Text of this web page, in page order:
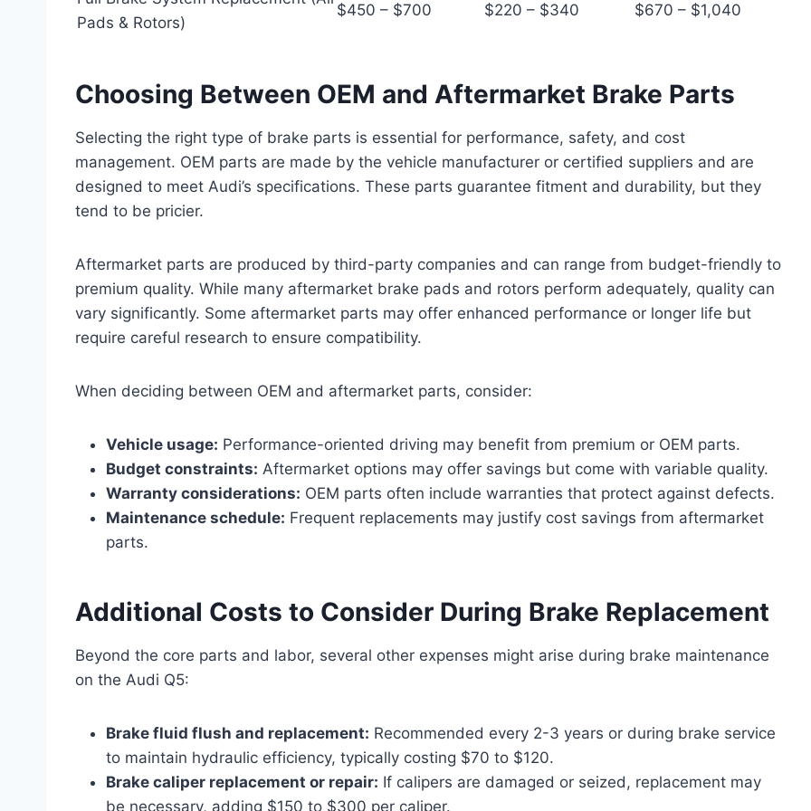
Pads & Rotors)
$450 – $700 $220 – $340 $670 – $1,040
Choosing Between OEM and Aftermarket Brake Parts
Selecting the right type of brake parts is essential for performance, safety, and cost
management. OEM parts are made by the vehicle manufacturer or certified suppliers and are
designed to meet Audi’s specifications. These parts guarantee fitment and durability, but they
tend to be pricier.
Aftermarket parts are produced by third-party companies and can range from budget-friendly to
premium quality. While many aftermarket brake pads and rotors perform adequately, quality can
vary significantly. Some aftermarket parts may offer enhanced performance or longer life but
require careful research to ensure compatibility.
When deciding between OEM and aftermarket parts, consider:
Vehicle usage: Performance-oriented driving may benefit from premium or OEM parts.
Budget constraints: Aftermarket options may offer savings but come with variable quality.
Warranty considerations: OEM parts often include warranties that protect against defects.
Maintenance schedule: Frequent replacements may justify cost savings from aftermarket
parts.
Additional Costs to Consider During Brake Replacement
Beyond the core parts and labor, several other expenses might arise during brake maintenance
on the Audi Q5:
Brake fluid flush and replacement: Recommended every 2-3 years or during brake service
to maintain hydraulic efficiency, typically costing $70 to $120.
Brake caliper replacement or repair: If calipers are damaged or seized, replacement may
be necessary, adding $150 to $300 per caliper.